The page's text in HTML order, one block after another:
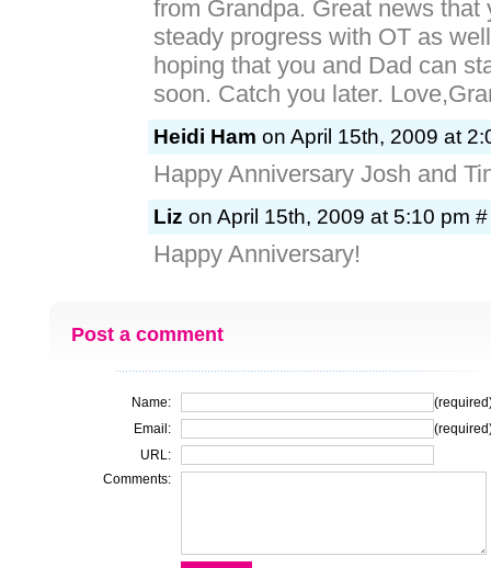
from Grandpa. Great news that
steady progress with OT as
hoping that you and Dad can
soon. Catch you later.
Heidi Ham on April 15th, 2009 at
Happy Anniversary Josh and
Liz on April 15th, 2009 at 5:10 pm #
Happy Anniversary!
Post a comment
Name:
Email:
URL:
Comments: